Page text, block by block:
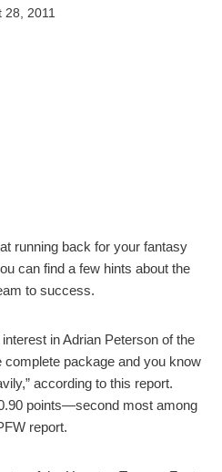
28, 2011
running back for your fantasy
can find a few hints about the
to success.
in Adrian Peterson of the
complete package and you know
according to this report.
points—second most among
report.